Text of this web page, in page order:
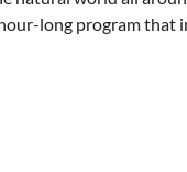
long program that